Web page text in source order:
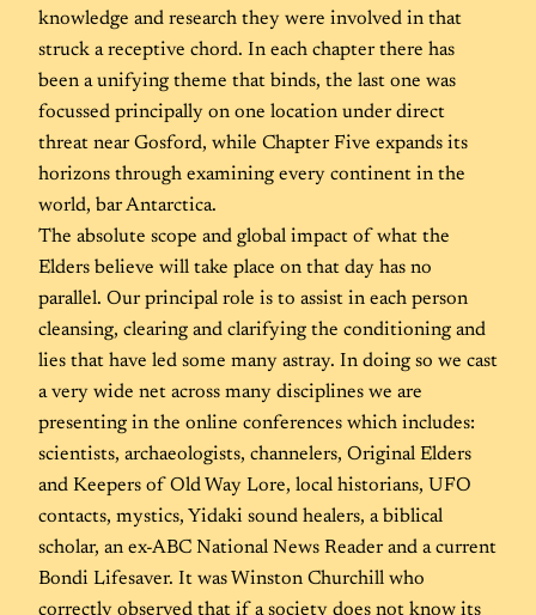
knowledge and research they were involved in that
struck a receptive chord. In each chapter there has
been a unifying theme that binds, the last one was
focussed principally on one location under direct
threat near Gosford, while Chapter Five expands its
horizons through examining every continent in the
world, bar Antarctica.
The absolute scope and global impact of what the
Elders believe will take place on that day has no
parallel. Our principal role is to assist in each person
cleansing, clearing and clarifying the conditioning and
lies that have led some many astray. In doing so we cast
a very wide net across many disciplines we are
presenting in the online conferences which includes:
scientists, archaeologists, channelers, Original Elders
and Keepers of Old Way Lore, local historians, UFO
contacts, mystics, Yidaki sound healers, a biblical
scholar, an ex-ABC National News Reader and a current
Bondi Lifesaver. It was Winston Churchill who
correctly observed that if a society does not know its